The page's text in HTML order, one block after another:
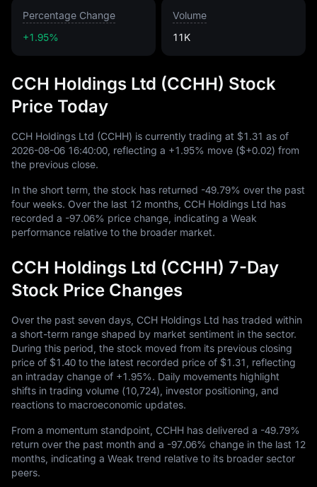
Percentage Change
+1.95%
Volume
11K
CCH Holdings Ltd (CCHH) Stock
Price Today
CCH Holdings Ltd (CCHH) is currently trading at $1.31 as of
2026-08-06 16:40:00 , reflecting a +1.95% move ($+0.02) from
the previous close.
In the short term, the stock has returned -49.79% over the past
four weeks. Over the last 12 months, CCH Holdings Ltd has
recorded a -97.06% price change, indicating a Weak
performance relative to the broader market.
CCH Holdings Ltd (CCHH) 7-Day
Stock Price Changes
Over the past seven days, CCH Holdings Ltd has traded within
a short-term range shaped by market sentiment in the sector.
During this period, the stock moved from its previous closing
price of $1.40 to the latest recorded price of $1.31
, reflecting
an intraday change of +1.95%. Daily movements highlight
shifts in trading volume (10,724), investor positioning, and
reactions to macroeconomic updates.
From a momentum standpoint, CCHH has delivered a -49.79%
return over the past month and a -97.06% change in the last 12
months, indicating a Weak trend relative to its broader sector
peers.